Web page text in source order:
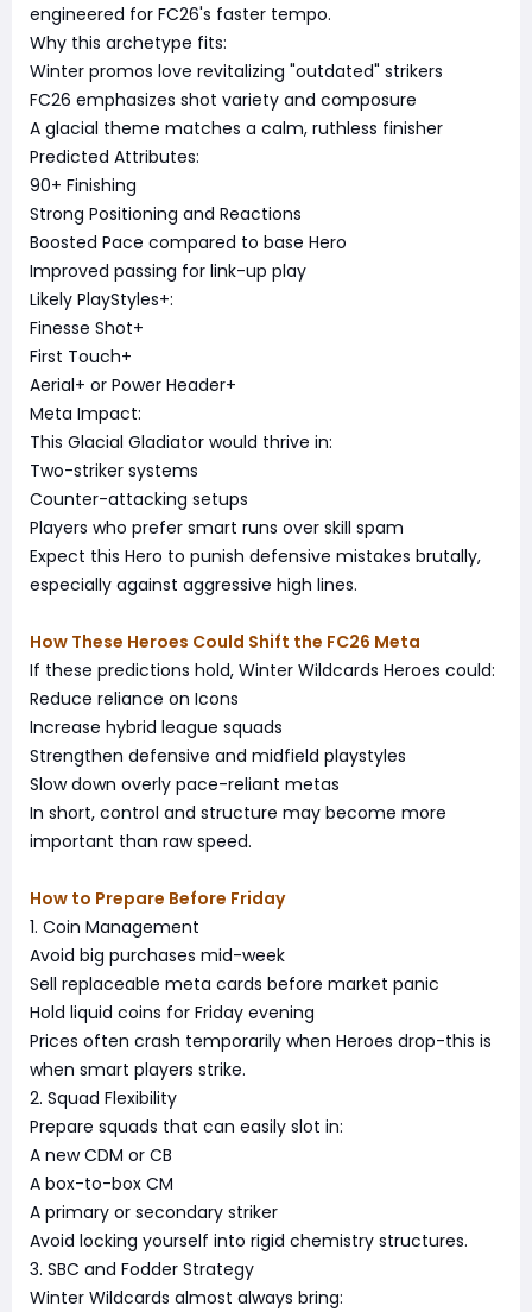
engineered for FC26's faster tempo.
Why this archetype fits:
Winter promos love revitalizing "outdated" strikers
FC26 emphasizes shot variety and composure
A glacial theme matches a calm, ruthless finisher
Predicted Attributes:
90+ Finishing
Strong Positioning and Reactions
Boosted Pace compared to base Hero
Improved passing for link-up play
Likely PlayStyles+:
Finesse Shot+
First Touch+
Aerial+ or Power Header+
Meta Impact:
This Glacial Gladiator would thrive in:
Two-striker systems
Counter-attacking setups
Players who prefer smart runs over skill spam
Expect this Hero to punish defensive mistakes brutally,
especially against aggressive high lines.
How These Heroes Could Shift the FC26 Meta
If these predictions hold, Winter Wildcards Heroes could:
Reduce reliance on Icons
Increase hybrid league squads
Strengthen defensive and midfield playstyles
Slow down overly pace-reliant metas
In short, control and structure may become more
important than raw speed.
How to Prepare Before Friday
1. Coin Management
Avoid big purchases mid-week
Sell replaceable meta cards before market panic
Hold liquid coins for Friday evening
Prices often crash temporarily when Heroes drop-this is
when smart players strike.
2. Squad Flexibility
Prepare squads that can easily slot in:
A new CDM or CB
A box-to-box CM
A primary or secondary striker
Avoid locking yourself into rigid chemistry structures.
3. SBC and Fodder Strategy
Winter Wildcards almost always bring: